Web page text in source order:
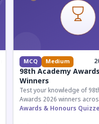
MCQ Medium
98th Academy
Winners
Test your knowledge of
Awards 2026 winners
categories including Best
Awards & Honours